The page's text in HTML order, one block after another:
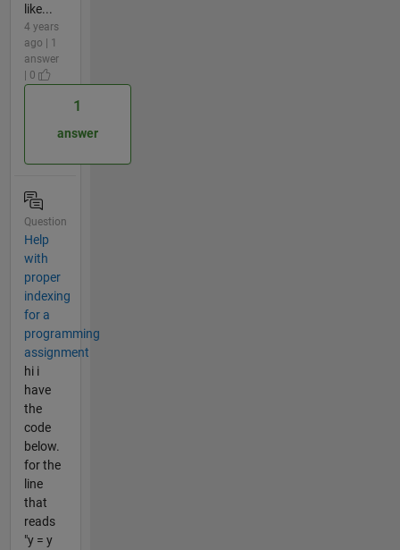
like...
4 years
ago | 1
answer
| 0
1
answer
Question
Help
with
proper
indexing
for a
programming
assignment
hi i
have
the
code
below.
for the
line
that
reads
"y = y